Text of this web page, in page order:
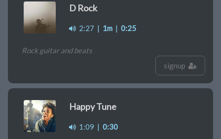
D Rock
2:27 | 1m | 0:25
Rock guitar and beats
signup
Happy Tune
1:09 | 0:30